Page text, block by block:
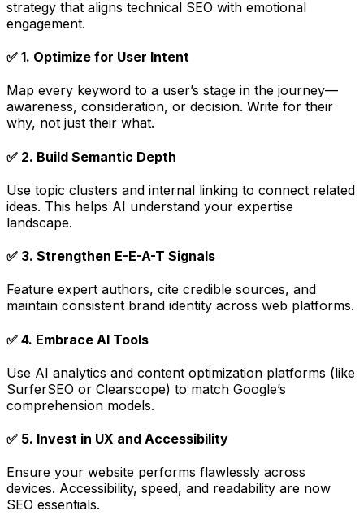
strategy that aligns technical SEO with emotional
engagement.
✅ 1. Optimize for User Intent
Map every keyword to a user’s stage in the journey—
awareness, consideration, or decision. Write for their
why, not just their what.
✅ 2. Build Semantic Depth
Use topic clusters and internal linking to connect related
ideas. This helps AI understand your expertise
landscape.
✅ 3. Strengthen E-E-A-T Signals
Feature expert authors, cite credible sources, and
maintain consistent brand identity across web platforms.
✅ 4. Embrace AI Tools
Use AI analytics and content optimization platforms (like
SurferSEO or Clearscope) to match Google’s
comprehension models.
✅ 5. Invest in UX and Accessibility
Ensure your website performs flawlessly across
devices. Accessibility, speed, and readability are now
SEO essentials.